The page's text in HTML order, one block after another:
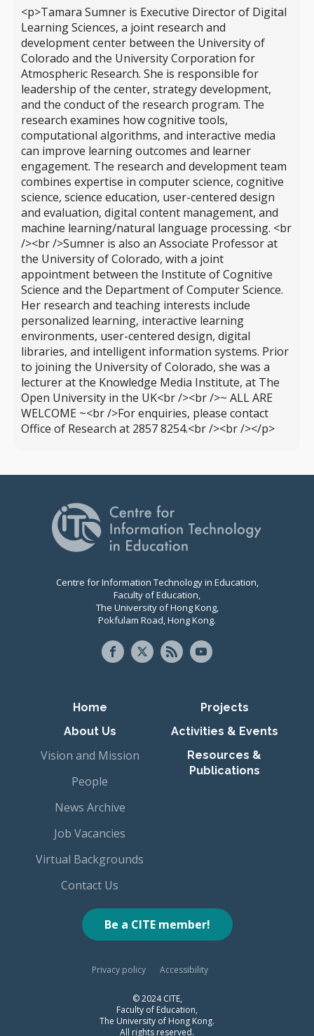
<p>Tamara Sumner is Executive Director of Digital
Learning Sciences, a joint research and
development center between the University of
Colorado and the University Corporation for
Atmospheric Research. She is responsible for
leadership of the center, strategy development,
and the conduct of the research program. The
research examines how cognitive tools,
computational algorithms, and interactive media
can improve learning outcomes and learner
engagement. The research and development team
combines expertise in computer science, cognitive
science, science education, user-centered design
and evaluation, digital content management, and
machine learning/natural language processing. <br
/><br />Sumner is also an Associate Professor at
the University of Colorado, with a joint
appointment between the Institute of Cognitive
Science and the Department of Computer Science.
Her research and teaching interests include
personalized learning, interactive learning
environments, user-centered design, digital
libraries, and intelligent information systems. Prior
to joining the University of Colorado, she was a
lecturer at the Knowledge Media Institute, at The
Open University in the UK<br /><br />~ ALL ARE
WELCOME ~<br />For enquiries, please contact
Office of Research at 2857 8254.<br /><br /></p>
Centre for Information Technology in Education,
Faculty of Education,
The University of Hong Kong,
Pokfulam Road, Hong Kong.
Primary navigation
Home
About Us
Vision and Mission
People
News Archive
Job Vacancies
Virtual Backgrounds
Contact Us
Projects
Activities & Events
Resources &
Publications
Be a CITE member!
Privacy policy Accessibility
© 2024 CITE,
Faculty of Education,
The University of Hong Kong.
All rights reserved.